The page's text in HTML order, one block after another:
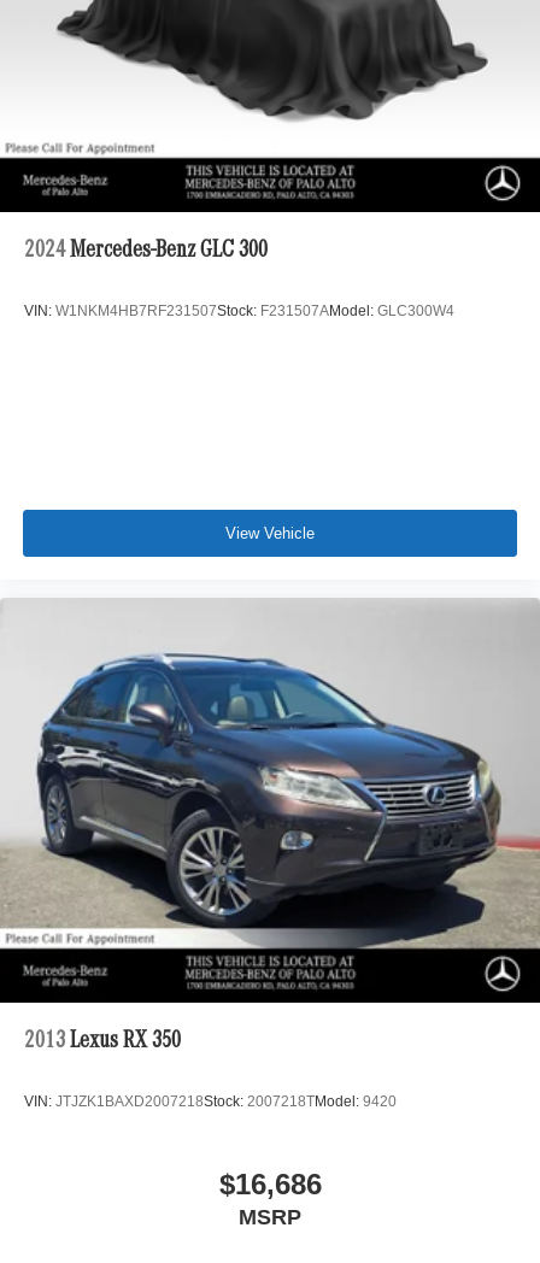
Double Wishbone Front Suspension w/Air Springs
Multi-Link Rear Suspension w/Air Springs
Regenerative 4-Wheel Disc Brakes w/4-Wheel ABS,
Front And Rear Vented Discs, Brake Assist, Hill Hold
Lithium Ion (li-Ion) Traction Battery
2024 Mercedes-Benz GLC 300
VIN: W1NKM4HB7RF231507Stock: F231507AModel: GLC300W4
View Vehicle
2013 Lexus RX 350
VIN: JTJZK1BAXD2007218Stock: 2007218TModel: 9420
$16,686
MSRP